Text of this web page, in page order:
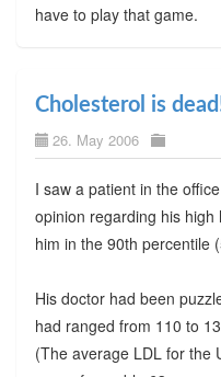
have to play that game.
Cholesterol is
26. May 2006
I saw a patient in the
opinion regarding his
him in the 90th percentile
His doctor had been
had ranged from 110 to
(The average LDL for the